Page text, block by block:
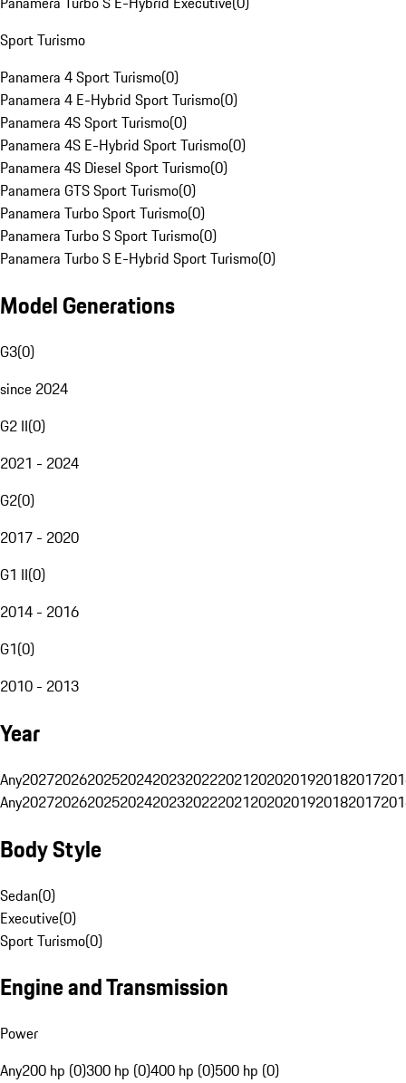
Sport Turismo
Panamera 4 Sport Turismo(0)
Panamera 4 E-Hybrid Sport Turismo(0)
Panamera 4S Sport Turismo(0)
Panamera 4S E-Hybrid Sport Turismo(0)
Panamera 4S Diesel Sport Turismo(0)
Panamera GTS Sport Turismo(0)
Panamera Turbo Sport Turismo(0)
Panamera Turbo S Sport Turismo(0)
Panamera Turbo S E-Hybrid Sport Turismo(0)
Model Generations
G3(0)
since 2024
G2 II(0)
2021 - 2024
G2(0)
2017 - 2020
G1 II(0)
2014 - 2016
G1(0)
2010 - 2013
Year
Any20272026202520242023202220212020201920182017
Any20272026202520242023202220212020201920182017
Body Style
Sedan(0)
Executive(0)
Sport Turismo(0)
Engine and Transmission
Power
Any200 hp (0)300 hp (0)400 hp (0)500 hp (0)